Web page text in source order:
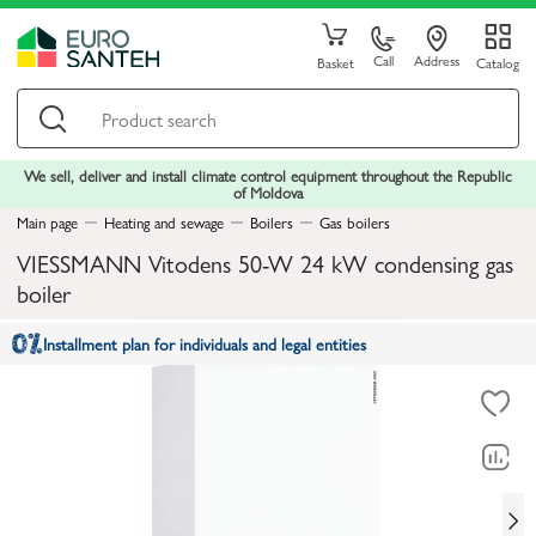
Basket Call Address Catalog
We sell, deliver and install climate control equipment throughout the Republic
of Moldova
Main page
Heating and sewage Boilers Gas boilers
VIESSMANN Vitodens 50-W 24 kW condensing gas
boiler
Installment plan for individuals and legal entities